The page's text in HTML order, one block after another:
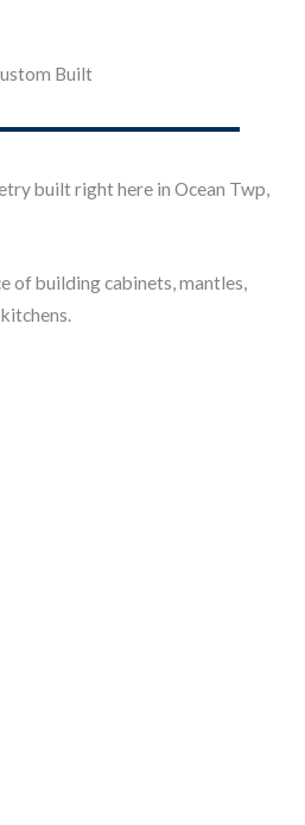
Built
built right here in Ocean Twp,
of building cabinets, mantles,